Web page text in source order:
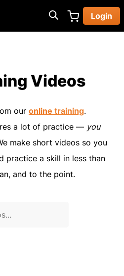
Login
Videos
our online training.
a lot of practice — you
make short videos so you
practice a skill in less than
and to the point.